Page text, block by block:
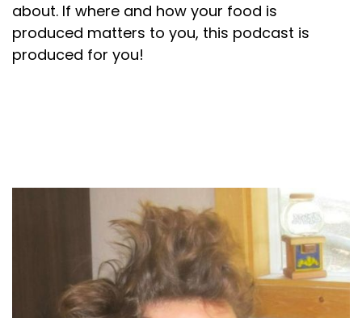
about. If where and how your food is
produced matters to you, this podcast is
produced for you!